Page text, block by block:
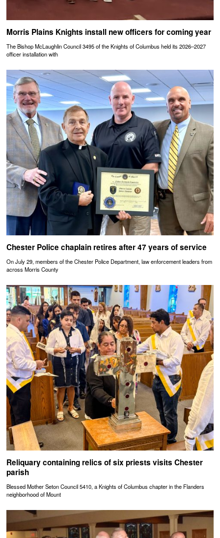
Morris Plains Knights install new officers for coming year
The Bishop McLaughlin Council 3495 of the Knights of Columbus held its 2026–2027
officer installation with
Chester Police chaplain retires after 47 years of service
On July 29, members of the Chester Police Department, law enforcement leaders from
across Morris County
Reliquary containing relics of six priests visits Chester
parish
Blessed Mother Seton Council 5410, a Knights of Columbus chapter in the Flanders
neighborhood of Mount